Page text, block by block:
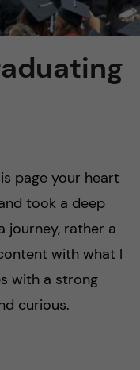
page your heart
took a deep
journey, rather a
with what I
with a strong
curious.